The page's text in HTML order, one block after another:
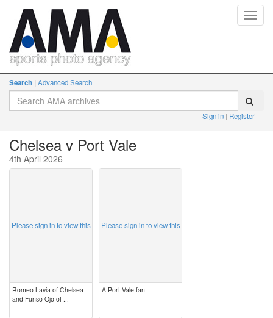
Search Advanced Search
Sign in Register
Chelsea v Port Vale
4th April 2026
Please sign in to view this
Romeo Lavia of Chelsea
and Funso Ojo of ...
Please sign in to view this
A Port Vale fan